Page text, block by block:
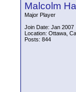
Malcolm
Major Player
Join Date: Jan 2007
Location: Ottawa,
Posts: 844